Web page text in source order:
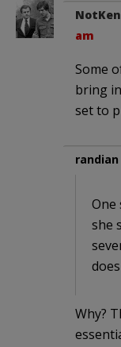
am
Some
bring
set to
randian
One
she
Why?